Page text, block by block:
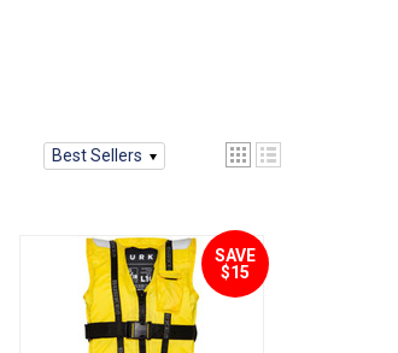
Best Sellers
SAVE
$15